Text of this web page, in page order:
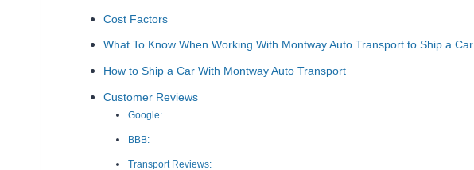
Cost Factors
What To Know When Working With Montway Auto Transport to Ship a Car
How to Ship a Car With Montway Auto Transport
Customer Reviews
Google:
BBB:
Transport Reviews: